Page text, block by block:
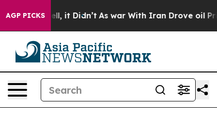
AGP PICKS
Well, it Didn’t As war With Iran Drove oil Prices